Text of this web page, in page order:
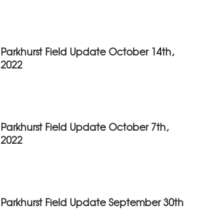
Parkhurst Field Update October 14th,
2022
Parkhurst Field Update October 7th,
2022
Parkhurst Field Update September 30th